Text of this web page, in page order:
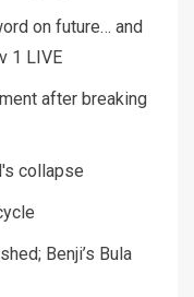
on future… and
1 LIVE
after breaking
collapse
Benji’s Bula